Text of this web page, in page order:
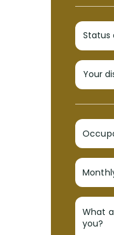
What
you?